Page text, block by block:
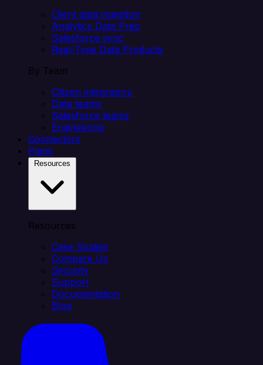
Client data ingestion
Analytics Data Prep
Salesforce sync
Real-Time Data Products
By Team
Citizen integrators
Data teams
Salesforce teams
Engineering
Connectors
Plans
Resources
Case Studies
Compare Us
Security
Support
Documentation
Blog